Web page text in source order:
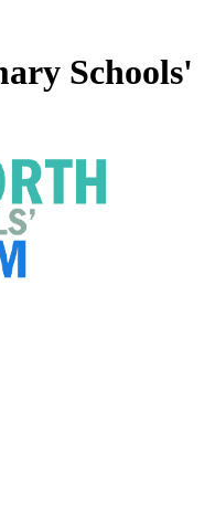
Schools'